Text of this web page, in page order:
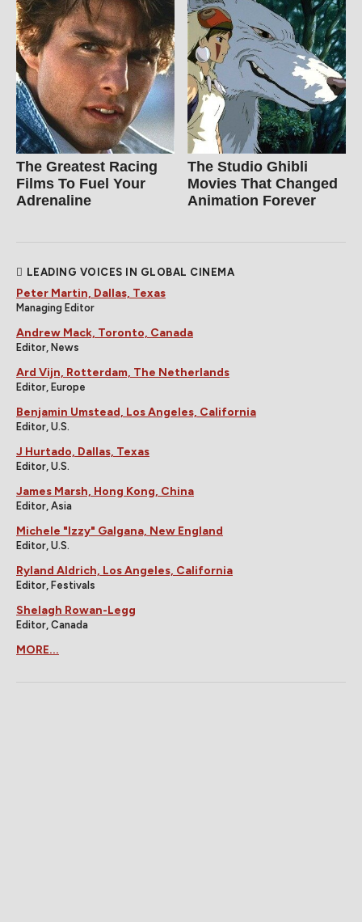
The Greatest Racing
Films To Fuel Your
Adrenaline
The Studio Ghibli
Movies That Changed
Animation Forever
LEADING VOICES IN GLOBAL CINEMA
Peter Martin, Dallas, Texas
Managing Editor
Andrew Mack, Toronto, Canada
Editor, News
Ard Vijn, Rotterdam, The Netherlands
Editor, Europe
Benjamin Umstead, Los Angeles, California
Editor, U.S.
J Hurtado, Dallas, Texas
Editor, U.S.
James Marsh, Hong Kong, China
Editor, Asia
Michele "Izzy" Galgana, New England
Editor, U.S.
Ryland Aldrich, Los Angeles, California
Editor, Festivals
Shelagh Rowan-Legg
Editor, Canada
MORE...